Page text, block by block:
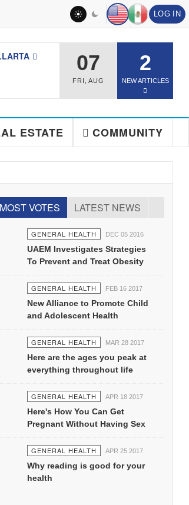
LOG IN
07
FRI ,AUG
2
NEW ARTICLES
COMMUNITY
ESTATE
MOST VOTES LATEST NEWS
GENERAL HEALTH DEC 05 2016
UAEM Investigates Strategies
To Prevent and Treat Obesity
GENERAL HEALTH FEB 16 2017
New Alliance to Promote Child
and Adolescent Health
GENERAL HEALTH MAR 28 2017
Here are the ages you peak at
everything throughout life
GENERAL HEALTH APR 18 2017
Here's How You Can Get
Pregnant Without Having Sex
GENERAL HEALTH APR 25 2017
Why reading is good for your
health